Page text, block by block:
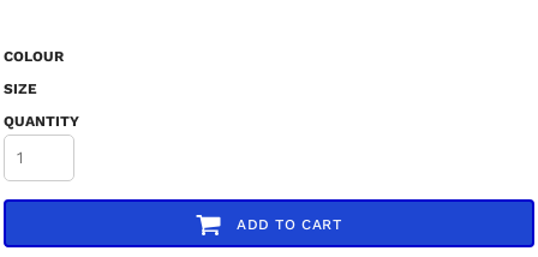
COLOUR
SIZE
QUANTITY
ADD TO CART